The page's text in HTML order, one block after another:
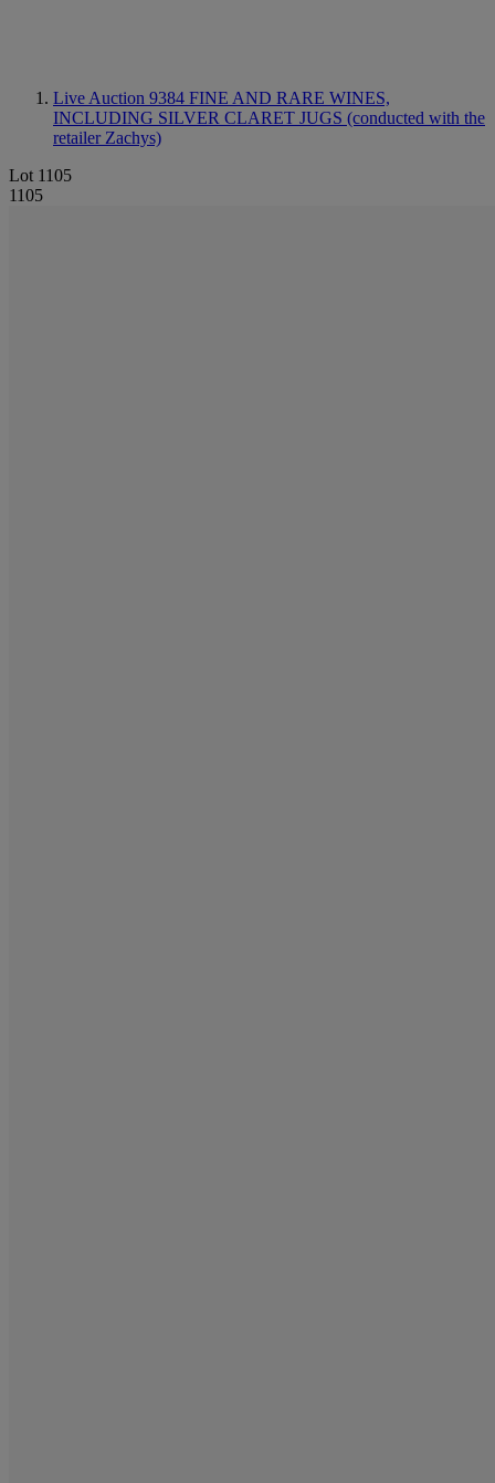
Live Auction 9384 FINE AND RARE WINES,
INCLUDING SILVER CLARET JUGS (conducted with the
retailer Zachys)
Lot 1105
1105